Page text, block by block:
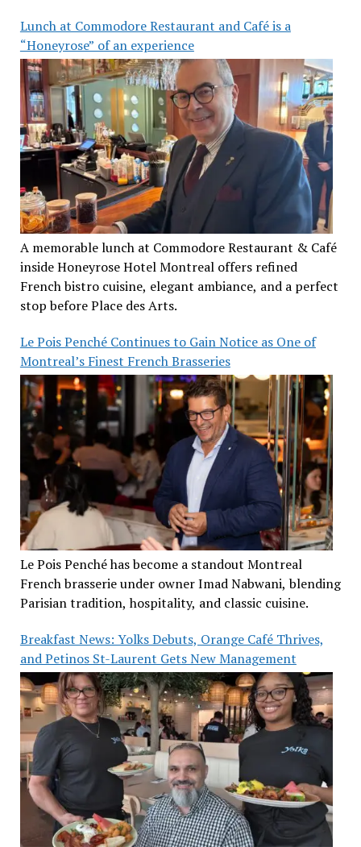
Lunch at Commodore Restaurant and Café is a
“Honeyrose” of an experience
A memorable lunch at Commodore Restaurant & Café
inside Honeyrose Hotel Montreal offers refined
French bistro cuisine, elegant ambiance, and a perfect
stop before Place des Arts.
Le Pois Penché Continues to Gain Notice as One of
Montreal’s Finest French Brasseries
Le Pois Penché has become a standout Montreal
French brasserie under owner Imad Nabwani, blending
Parisian tradition, hospitality, and classic cuisine.
Breakfast News: Yolks Debuts, Orange Café Thrives,
and Petinos St-Laurent Gets New Management